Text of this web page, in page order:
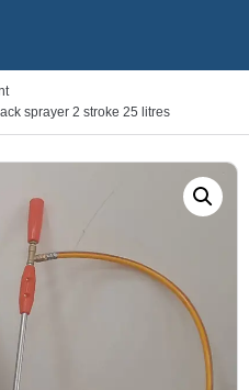
sprayer 2 stroke 25 litres